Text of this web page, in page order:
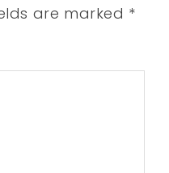
are marked *